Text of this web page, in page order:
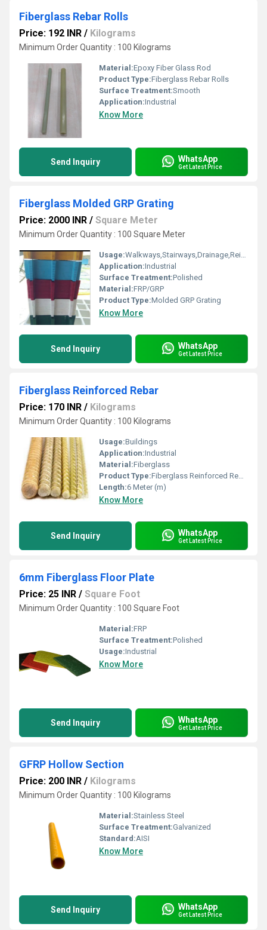
Fiberglass Rebar Rolls
Price: 192 INR / Kilograms
Minimum Order Quantity : 100 Kilograms
Material:Epoxy Fiber Glass Rod
Product Type:Fiberglass Rebar Rolls
Surface Treatment:Smooth
Application:Industrial
Know More
Send Inquiry WhatsApp
Get Latest Price
Fiberglass Molded GRP Grating
Price: 2000 INR / Square Meter
Minimum Order Quantity : 100 Square Meter
Usage:Walkways,Stairways,Drainage,Reinforcement,Trench Covers,Grating Fence,Architectural,Industrial,Flooring systems
Application:Industrial
Surface Treatment:Polished
Material:FRP/GRP
Product Type:Molded GRP Grating
Know More
Send Inquiry WhatsApp
Get Latest Price
Fiberglass Reinforced Rebar
Price: 170 INR / Kilograms
Minimum Order Quantity : 100 Kilograms
Usage:Buildings
Application:Industrial
Material:Fiberglass
Product Type:Fiberglass Reinforced Rebar
Length:6 Meter (m)
Know More
Send Inquiry WhatsApp
Get Latest Price
6mm Fiberglass Floor Plate
Price: 25 INR / Square Foot
Minimum Order Quantity : 100 Square Foot
Material:FRP
Surface Treatment:Polished
Usage:Industrial
Know More
Send Inquiry WhatsApp
Get Latest Price
GFRP Hollow Section
Price: 200 INR / Kilograms
Minimum Order Quantity : 100 Kilograms
Material:Stainless Steel
Surface Treatment:Galvanized
Standard:AISI
Know More
Send Inquiry WhatsApp
Get Latest Price